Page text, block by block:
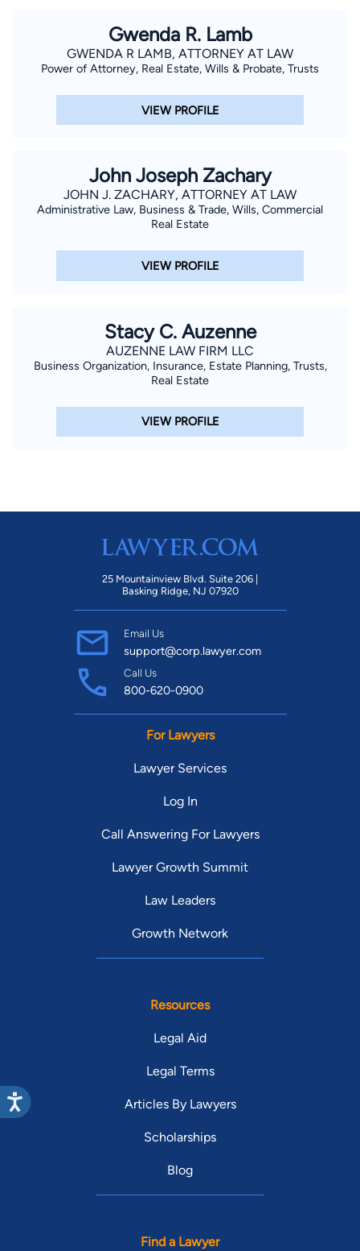
Gwenda R. Lamb
GWENDA R LAMB, ATTORNEY AT LAW
Power of Attorney, Real Estate, Wills & Probate, Trusts
VIEW PROFILE
John Joseph Zachary
JOHN J. ZACHARY, ATTORNEY AT LAW
Administrative Law, Business & Trade, Wills, Commercial
Real Estate
VIEW PROFILE
Stacy C. Auzenne
AUZENNE LAW FIRM LLC
Business Organization, Insurance, Estate Planning, Trusts,
Real Estate
VIEW PROFILE
25 Mountainview Blvd. Suite 206 |
Basking Ridge, NJ 07920
Email Us
support@corp.lawyer.com
Call Us
800-620-0900
For Lawyers
Lawyer Services
Log In
Call Answering For Lawyers
Lawyer Growth Summit
Law Leaders
Growth Network
Resources
Legal Aid
Legal Terms
Articles By Lawyers
Scholarships
Blog
Find a Lawyer